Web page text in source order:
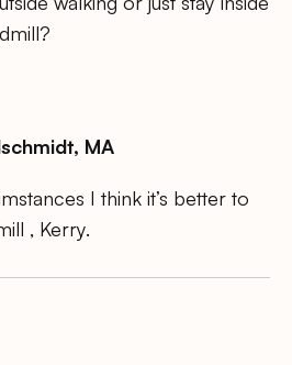
MA
I think it’s better to
, Kerry.